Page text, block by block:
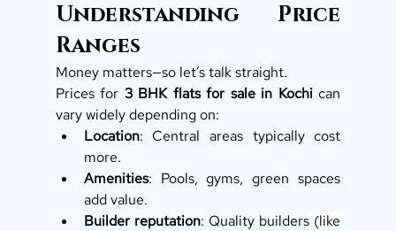
Understanding Price
Ranges
Money matters—so let’s talk straight.
Prices for 3 BHK flats for sale in Kochi can
vary widely depending on:
Location: Central areas typically cost
more.
Amenities: Pools, gyms, green spaces
add value.
Builder reputation: Quality builders (like